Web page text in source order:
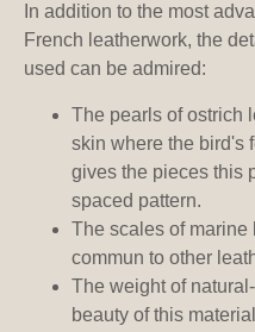
In addition to the most
French leatherwork, the
used can be admired:
The pearls of ostrich
skin where the bird's
gives the pieces this
spaced pattern.
The scales of marine
commun to other
The weight of
beauty of this